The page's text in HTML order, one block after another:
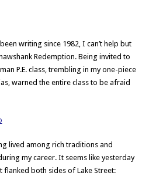
writing since 1982, I can’t help but
Redemption. Being invited to
P.E. class, trembling in my one-piece
warned the entire class to be afraid
lived among rich traditions and
my career. It seems like yesterday
flanked both sides of Lake Street: